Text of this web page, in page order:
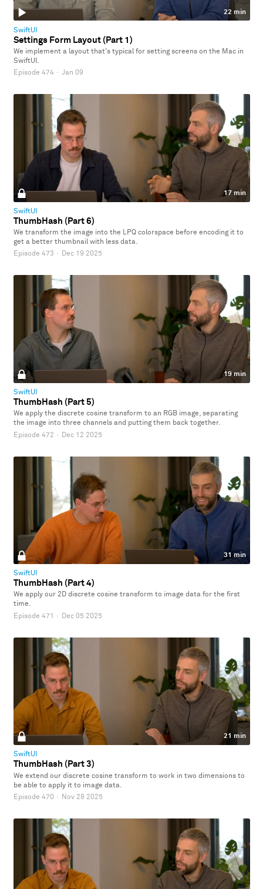
22 min
SwiftUI
Settings Form Layout (Part 1)
We implement a layout that's typical for setting screens on the Mac in
SwiftUI.
Episode 474 · Jan 09
17 min
SwiftUI
ThumbHash (Part 6)
We transform the image into the LPQ colorspace before encoding it to
get a better thumbnail with less data.
Episode 473 · Dec 19 2025
19 min
SwiftUI
ThumbHash (Part 5)
We apply the discrete cosine transform to an RGB image, separating
the image into three channels and putting them back together.
Episode 472 · Dec 12 2025
31 min
SwiftUI
ThumbHash (Part 4)
We apply our 2D discrete cosine transform to image data for the first
time.
Episode 471 · Dec 05 2025
21 min
SwiftUI
ThumbHash (Part 3)
We extend our discrete cosine transform to work in two dimensions to
be able to apply it to image data.
Episode 470 · Nov 28 2025